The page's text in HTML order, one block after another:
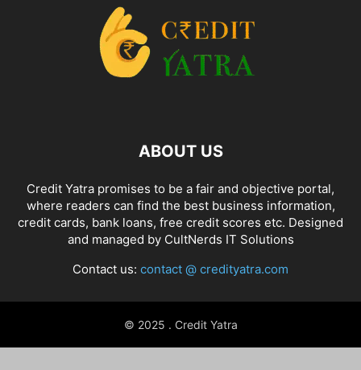
ABOUT US
Credit Yatra promises to be a fair and objective portal,
where readers can find the best business information,
credit cards, bank loans, free credit scores etc. Designed
and managed by CultNerds IT Solutions
Contact us: contact @ credityatra.com
© 2025 . Credit Yatra